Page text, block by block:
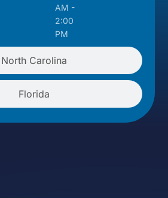
North Carolina
Florida
AM -
2:00
PM